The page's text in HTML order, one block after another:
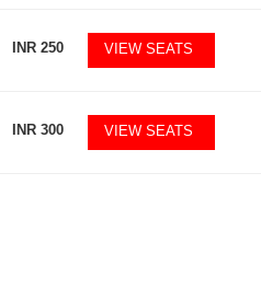
INR250 VIEW SEATS
INR300 VIEW SEATS